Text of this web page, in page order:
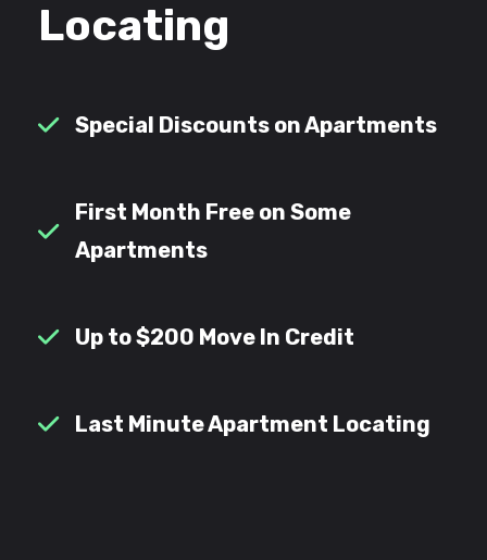
Locating
Special Discounts on Apartments
First Month Free on Some
Apartments
Up to $200 Move In Credit
Last Minute Apartment Locating